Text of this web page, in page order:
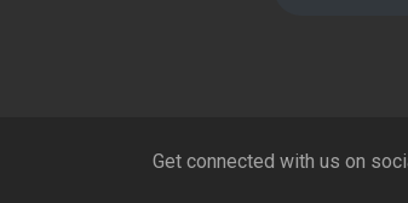
Get connected with us on